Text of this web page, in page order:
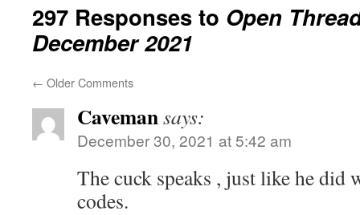
297 Responses to Open
December 2021
← Older Comments
Cavemansays:
December 30, 2021 at 5:42 am
The cuck speaks , just like he did
codes.